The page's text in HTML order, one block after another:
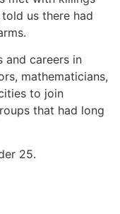
us there had
and careers in
mathematicians,
to join
that had long
25.